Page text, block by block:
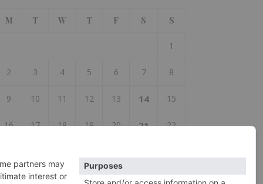
M T W T F S S
1
2 3 4 5 6 7 8
9 10 11 12 13 14 15
16 17 18 19 20 21 22
30